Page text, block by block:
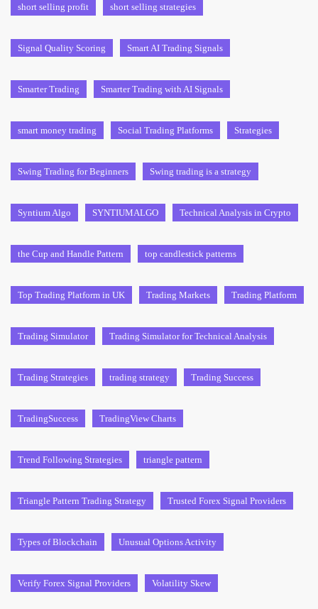
short selling profit short selling strategies
Signal Quality Scoring Smart AI Trading Signals
Smarter Trading Smarter Trading with AI Signals
smart money trading Social Trading Platforms Strategies
Swing Trading for Beginners Swing trading is a strategy
Syntium Algo SYNTIUMALGO Technical Analysis in Crypto
the Cup and Handle Pattern top candlestick patterns
Top Trading Platform in UK Trading Markets Trading Platform
Trading Simulator Trading Simulator for Technical Analysis
Trading Strategies trading strategy Trading Success
TradingSuccess TradingView Charts
Trend Following Strategies triangle pattern
Triangle Pattern Trading Strategy Trusted Forex Signal Providers
Types of Blockchain Unusual Options Activity
Verify Forex Signal Providers Volatility Skew